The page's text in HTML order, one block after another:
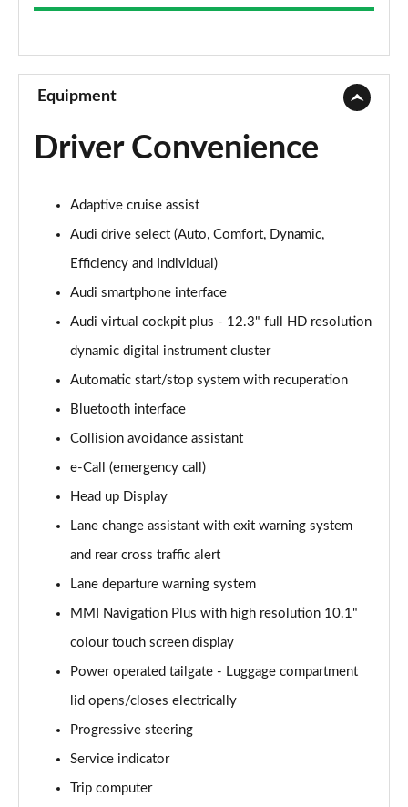
35 TFSI Sport 5dr
Page 10 of 200
1.5 TFSI 150 Sport 5dr
Page 11 of 200
Page 12 of 200
1.5 TFSI 116 Sport 5dr S Tronic
Page 13 of 200
35 TFSI Sport 5dr S Tronic
1.5 TFSI 150 Sport 5dr S Tronic
35 TDI Sport 5dr S Tronic
Page 16 of 200
40 TFSI Quattro Sport 5dr S Tronic
Page 17 of 200
Page 18 of 200
Page 19 of 200
Page 20 of 200
40 TFSI e Sport 5dr S Tronic
Equipment
Driver Convenience
Adaptive cruise assist
Audi drive select (Auto, Comfort, Dynamic,
Efficiency and Individual)
Audi smartphone interface
Audi virtual cockpit plus - 12.3" full HD resolution
dynamic digital instrument cluster
Automatic start/stop system with recuperation
Bluetooth interface
Collision avoidance assistant
e-Call (emergency call)
Head up Display
Lane change assistant with exit warning system
and rear cross traffic alert
Lane departure warning system
MMI Navigation Plus with high resolution 10.1"
colour touch screen display
Power operated tailgate - Luggage compartment
lid opens/closes electrically
Progressive steering
Service indicator
Trip computer